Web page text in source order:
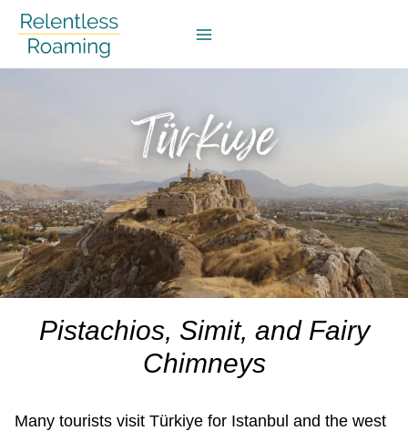
Skip
Pistachios, Simit, and Fairy
Chimneys
Many tourists visit Türkiye for Istanbul and the west